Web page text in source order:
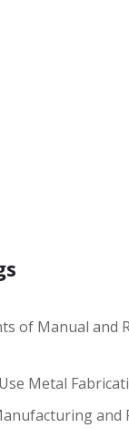
of Manual and
Metal
and